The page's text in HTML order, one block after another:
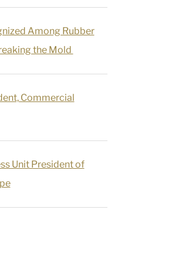
Among Rubber
the Mold
Commercial
Unit President of